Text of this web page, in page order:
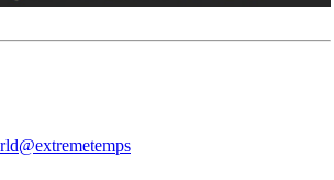
@extremetemps